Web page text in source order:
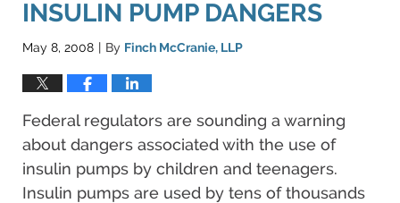
INSULIN PUMP DANGERS
May 8, 2008 | By Finch McCranie, LLP
Federal regulators are sounding a warning
about dangers associated with the use of
insulin pumps by children and teenagers.
Insulin pumps are used by tens of thousands